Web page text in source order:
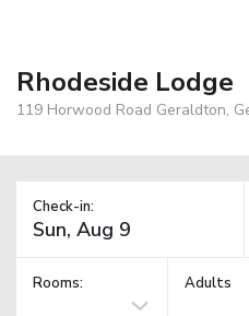
Rhodeside Lodge
119 Horwood Road Geraldton,
Check-in:
Rooms: Adults